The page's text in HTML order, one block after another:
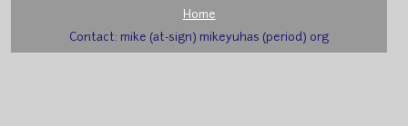
Home
Contact: mike (at-sign) mikeyuhas (period) org